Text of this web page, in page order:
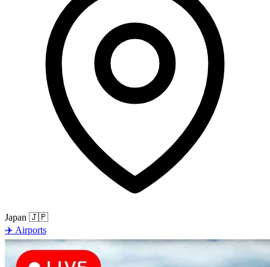
Japan 🇯🇵
✈️ Airports